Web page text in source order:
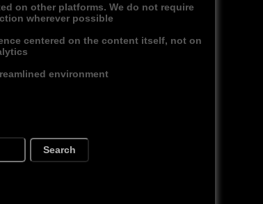
on other platforms. We do not require
wherever possible
centered on the content itself, not on
environment
Search